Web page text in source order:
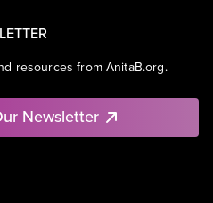
resources from AnitaB.org.
Newsletter